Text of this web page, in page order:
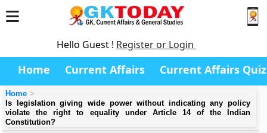
Hello Guest ! Register or Login
Home Current Affairs Current Affairs Quiz
Home
Is legislation giving wide power without indicating any policy
violate the right to equality under Article 14 of the Indian
Constitution?